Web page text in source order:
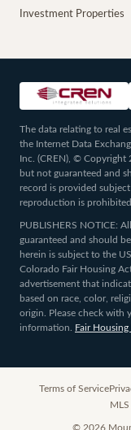
Investment Properties
The data relating to real
the Internet Data
Inc. (CREN), ©
but not guaranteed and
record is provided
reproduction is prohibited.
PUBLISHERS NOTICE:
guaranteed and should
herein is subject to the
Colorado Fair Housing
advertisement that
based on race, color,
origin. Please check with
information.
Fair
Terms of Service
© 2026